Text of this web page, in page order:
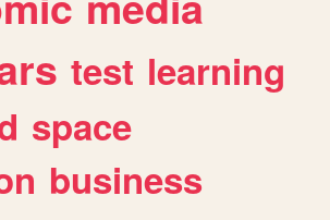
test learning
space
business